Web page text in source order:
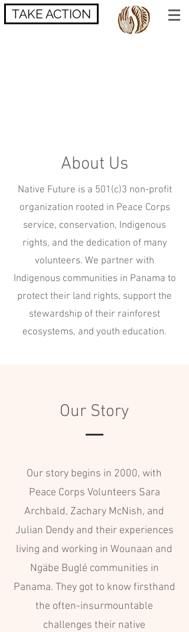
TAKE ACTION
About Us
Native Future is a 501(c)3 non-profit
organization rooted in Peace Corps
service, conservation, Indigenous
rights, and the dedication of many
volunteers. We partner with
Indigenous communities in Panama to
protect their land rights, support the
stewardship of their rainforest
ecosystems, and youth education.
Our Story
Our story begins in 2000, with
Peace Corps Volunteers Sara
Archbald, Zachary McNish, and
Julian Dendy and their experiences
living and working in Wounaan and
Ngäbe Buglé communities in
Panama. They got to know firsthand
the often-insurmountable
challenges their native